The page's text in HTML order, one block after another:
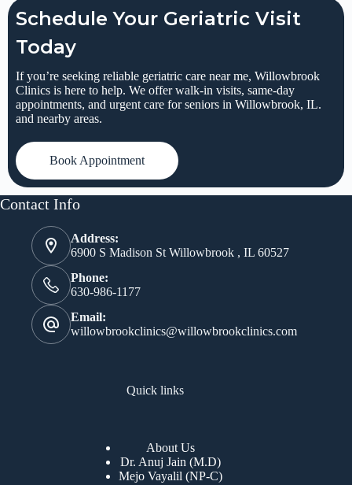
Schedule Your Geriatric Visit
Today
If you’re seeking reliable geriatric care near me, Willowbrook
Clinics is here to help. We offer walk-in visits, same-day
appointments, and urgent care for seniors in Willowbrook, IL.
and nearby areas.
Book Appointment
Contact Info
Address:
6900 S Madison St Willowbrook , IL 60527
Phone:
630-986-1177
Email:
willowbrookclinics@willowbrookclinics.com
Quick links
About Us
Dr. Anuj Jain (M.D)
Mejo Vayalil (NP-C)